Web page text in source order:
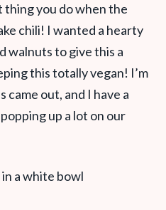
you do when the
chili! I wanted a hearty
walnuts to give this a
this totally vegan! I’m
out, and I have a
up a lot on our